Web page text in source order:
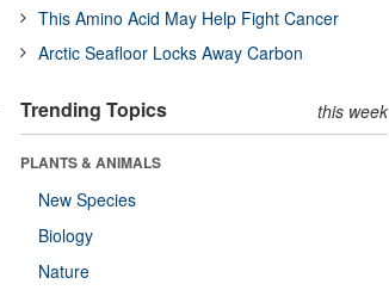
This Amino Acid May Help Fight Cancer
Arctic Seafloor Locks Away Carbon
Trending Topics this week
PLANTS & ANIMALS
New Species
Biology
Nature